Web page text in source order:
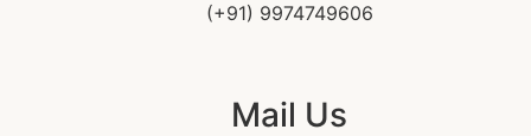
(+91) 9974749606
Mail Us